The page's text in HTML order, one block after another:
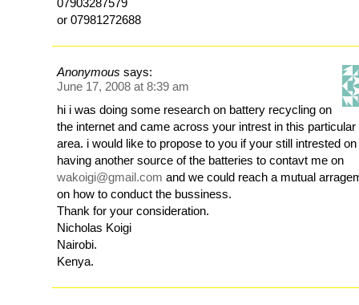
07903287579
or 07981272688
Anonymous says:
June 17, 2008 at 8:39 am
hi i was doing some research on battery recycling on
the internet and came across your intrest in this particular
area. i would like to propose to you if your still intrested on
having another source of the batteries to contavt me on
wakoigi@gmail.com and we could reach a mutual
on how to conduct the bussiness.
Thank for your consideration.
Nicholas Koigi
Nairobi.
Kenya.